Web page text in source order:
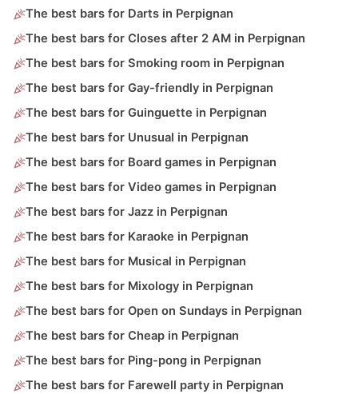
The best bars for Darts in Perpignan
The best bars for Closes after 2 AM in Perpignan
The best bars for Smoking room in Perpignan
The best bars for Gay-friendly in Perpignan
The best bars for Guinguette in Perpignan
The best bars for Unusual in Perpignan
The best bars for Board games in Perpignan
The best bars for Video games in Perpignan
The best bars for Jazz in Perpignan
The best bars for Karaoke in Perpignan
The best bars for Musical in Perpignan
The best bars for Mixology in Perpignan
The best bars for Open on Sundays in Perpignan
The best bars for Cheap in Perpignan
The best bars for Ping-pong in Perpignan
The best bars for Farewell party in Perpignan